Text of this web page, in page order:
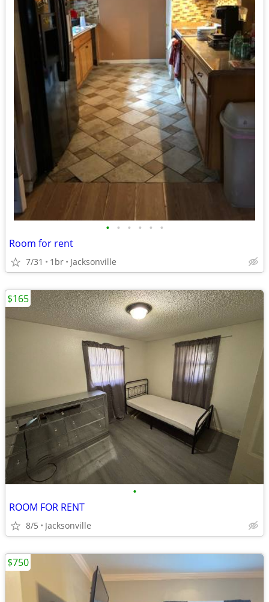
• • • • • •
Room for rent
7/31 1br Jacksonville
•
ROOM FOR RENT
8/5 Jacksonville
$165
$750